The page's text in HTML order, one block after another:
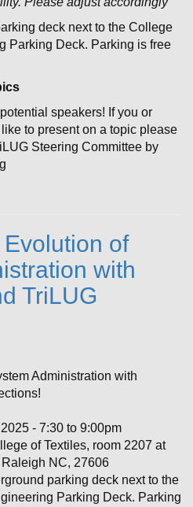
deck next to the College
Parking Deck. Parking is free
speakers! If you or
to present on a topic please
Steering Committee by
of
with
TriLUG
Administration with
- 7:30 to 9:00pm
of Textiles, room 2207 at
NC, 27606
parking deck next to the
Parking Deck. Parking